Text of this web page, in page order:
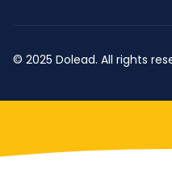
© 2025 Dolead. All rights